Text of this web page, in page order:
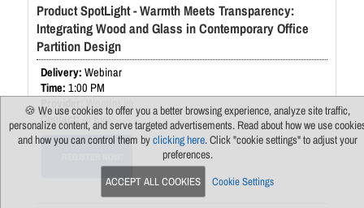
Product SpotLight - Warmth Meets Transparency:
Integrating Wood and Glass in Contemporary Office
Partition Design
Webinar
1:00 PM
WoodnLite
Al Eini
🍪 We use cookies to offer you a better browsing experience, analyze site traffic,
personalize content, and serve targeted advertisements. Read about how we use
and how you can control them byclicking here. Click "cookie settings" to adjust your
preferences.
ACCEPT ALL COOKIES Cookie Settings